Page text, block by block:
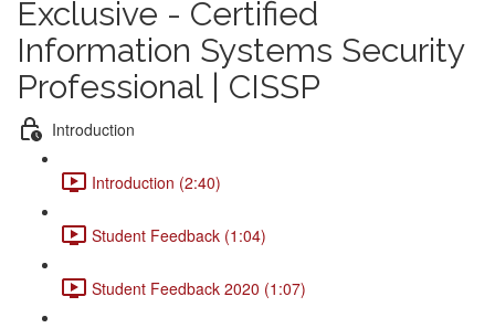
Exclusive - Certified
Information Systems Security
Professional | CISSP
Introduction
Introduction (2:40)
Student Feedback (1:04)
Student Feedback 2020 (1:07)